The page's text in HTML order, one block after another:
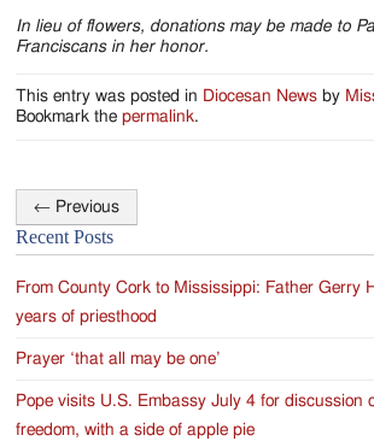
In lieu of flowers, donations may be made to
Franciscans in her honor.
This entry was posted in Diocesan News by
Bookmark thepermalink.
Post
navigation
← Previous
Recent Posts
From County Cork to Mississippi: Father Gerry
years of priesthood
Prayer ‘that all may be one’
Pope visits U.S. Embassy July 4 for discussion
freedom, with a side of apple pie